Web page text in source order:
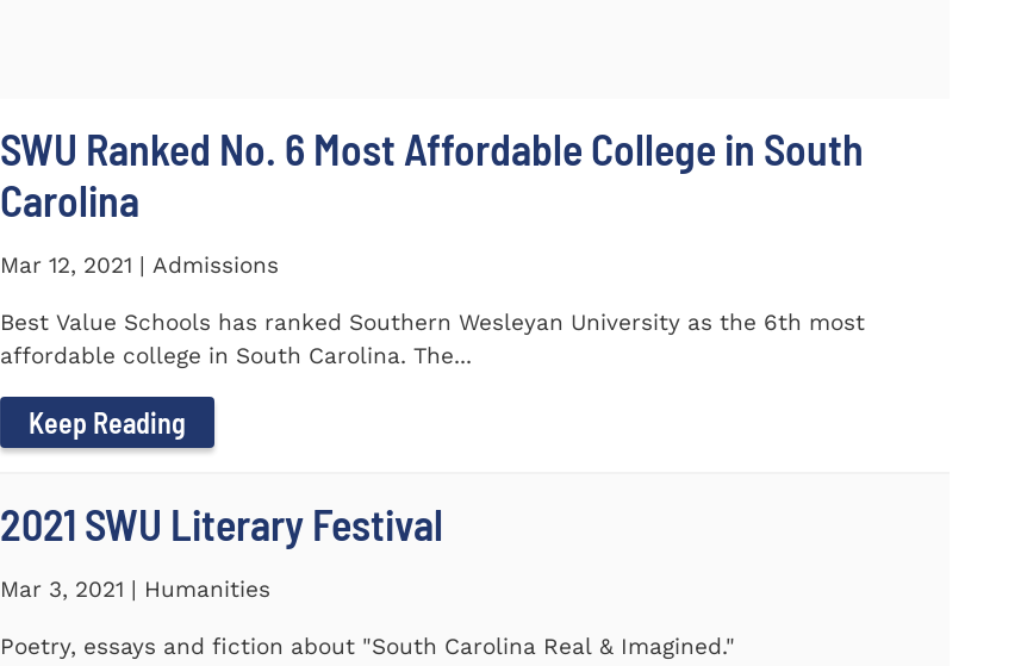
SWU Ranked No. 6 Most Affordable College in South
Carolina
Mar 12, 2021 | Admissions
Best Value Schools has ranked Southern Wesleyan University as the 6th most
affordable college in South Carolina. The...
Keep Reading
2021 SWU Literary Festival
Mar 3, 2021 | Humanities
Poetry, essays and fiction about "South Carolina Real & Imagined."